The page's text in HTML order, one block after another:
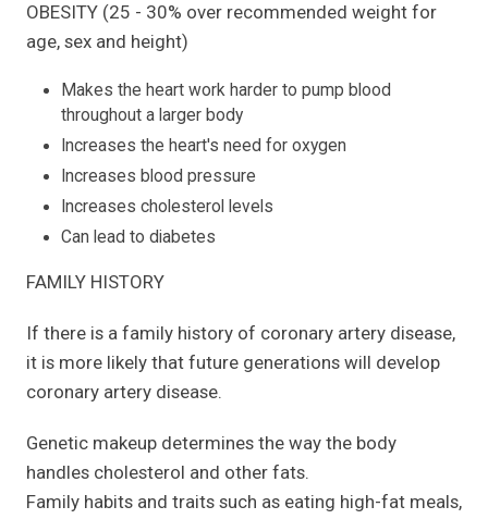
OBESITY (25 - 30% over recommended weight for
age, sex and height)
Makes the heart work harder to pump blood
throughout a larger body
Increases the heart's need for oxygen
Increases blood pressure
Increases cholesterol levels
Can lead to diabetes
FAMILY HISTORY
If there is a family history of coronary artery disease,
it is more likely that future generations will develop
coronary artery disease.
Genetic makeup determines the way the body
handles cholesterol and other fats.
Family habits and traits such as eating high-fat meals,